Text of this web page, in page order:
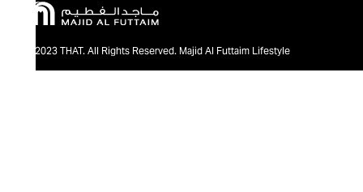
@2023 THAT. All Rights Reserved. Majid Al Futtaim Lifestyle